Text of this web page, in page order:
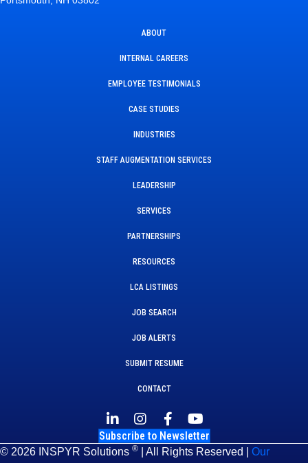
ABOUT
INTERNAL CAREERS
EMPLOYEE TESTIMONIALS
CASE STUDIES
INDUSTRIES
STAFF AUGMENTATION SERVICES
LEADERSHIP
SERVICES
PARTNERSHIPS
RESOURCES
LCA LISTINGS
JOB SEARCH
JOB ALERTS
SUBMIT RESUME
CONTACT
Subscribe to Newsletter
© 2026 INSPYR Solutions ® | All Rights Reserved | Our